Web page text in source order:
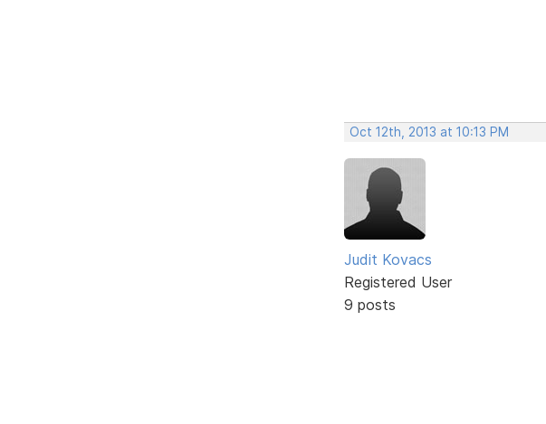
Oct 12th, 2013 at 10:13 PM
Judit Kovacs
Registered User
9 posts